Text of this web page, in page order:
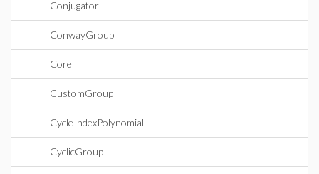
Conjugator
ConwayGroup
Core
CustomGroup
CycleIndexPolynomial
CyclicGroup